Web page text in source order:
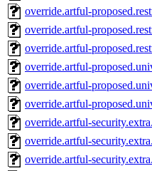
override.artful-
override.artful-
override.artful-
override.artful-
override.artful-
override.artful-
override.artful-
override.artful-
override.artful-